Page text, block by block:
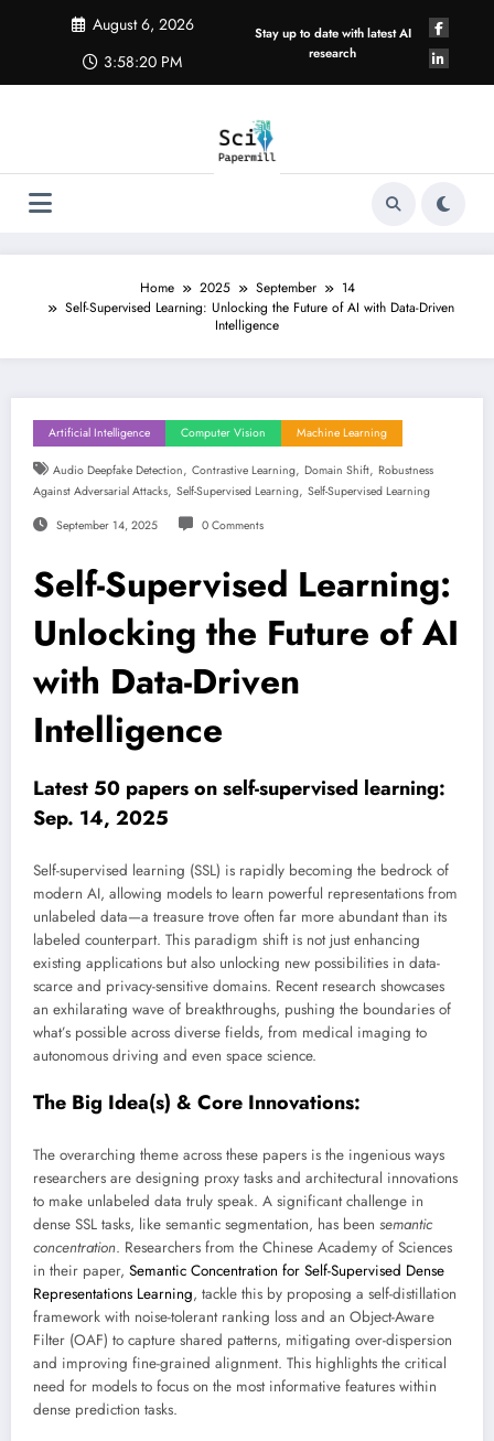
August 6, 2026
3:58:21 PM
Stay up to date with latest AI
research
Home 2025 September
14
Self-Supervised Learning: Unlocking the Future of AI with Data-Driven
Intelligence
Artificial Intelligence Computer Vision Machine Learning
Audio Deepfake Detection, Contrastive Learning, Domain Shift, Robustness
Against Adversarial Attacks, Self-Supervised Learning, Self-Supervised Learning
September 14, 2025 0 Comments
Self-Supervised Learning:
Unlocking the Future of AI
with Data-Driven
Intelligence
Latest 50 papers on self-supervised learning:
Sep. 14, 2025
Self-supervised learning (SSL) is rapidly becoming the bedrock of
modern AI, allowing models to learn powerful representations from
unlabeled data—a treasure trove often far more abundant than its
labeled counterpart. This paradigm shift is not just enhancing
existing applications but also unlocking new possibilities in data-
scarce and privacy-sensitive domains. Recent research showcases
an exhilarating wave of breakthroughs, pushing the boundaries of
what’s possible across diverse fields, from medical imaging to
autonomous driving and even space science.
The Big Idea(s) & Core Innovations:
The overarching theme across these papers is the ingenious ways
researchers are designing proxy tasks and architectural innovations
to make unlabeled data truly speak. A significant challenge in
dense SSL tasks, like semantic segmentation, has been semantic
concentration. Researchers from the Chinese Academy of Sciences
in their paper, Semantic Concentration for Self-Supervised Dense
Representations Learning, tackle this by proposing a self-distillation
framework with noise-tolerant ranking loss and an Object-Aware
Filter (OAF) to capture shared patterns, mitigating over-dispersion
and improving fine-grained alignment. This highlights the critical
need for models to focus on the most informative features within
dense prediction tasks.